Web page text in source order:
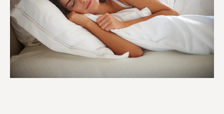
immunity.
Jasmine
This essential oil is used
to help with
depression, libido, and,
childbirth.